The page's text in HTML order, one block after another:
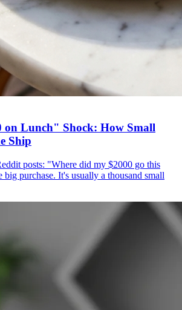
on Lunch" Shock: How Small
Ship
posts: "Where did my $2000 go this
purchase. It's usually a thousand small